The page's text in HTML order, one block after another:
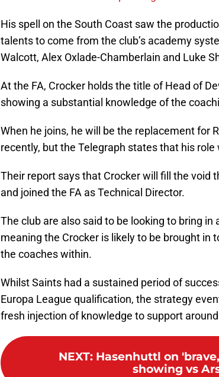
His spell on the South Coast saw the
talents to come from the club’s academy
Walcott, Alex Oxlade-Chamberlain and Luke
At the FA, Crocker holds the title of Head of
showing a substantial knowledge of the
When he joins, he will be the replacement for
recently, but the Telegraph states that his role
Their report says that Crocker will fill the void
and joined the FA as Technical Director.
The club are also said to be looking to bring
meaning the Crocker is likely to be brought in
the coaches within.
Whilst Saints had a sustained period of
Europa League qualification, the strategy
fresh injection of knowledge to support
NEXT: Hasenhuttl on
showing vs